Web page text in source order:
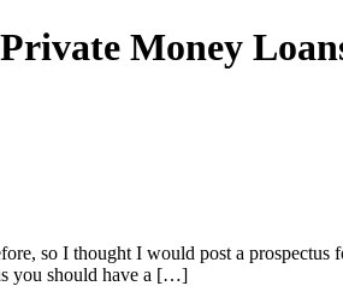
Money
so I thought I would post a
you should have a […]